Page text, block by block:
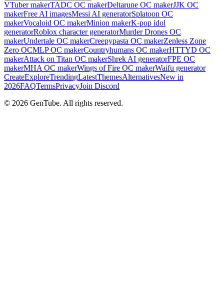
VTuber makerTADC OC makerDeltarune OC makerJJK OC
makerFree AI imagesMessi AI generatorSplatoon OC
makerVocaloid OC makerMinion makerK-pop idol
generatorRoblox character generatorMurder Drones OC
makerUndertale OC makerCreepypasta OC makerZenless Zone
Zero OCMLP OC makerCountryhumans OC makerHTTYD OC
makerAttack on Titan OC makerShrek AI generatorFPE OC
makerMHA OC makerWings of Fire OC makerWaifu generator
CreateExploreTrendingLatestThemesAlternativesNew in
2026FAQTermsPrivacyJoin Discord
© 2026 GenTube. All rights reserved.